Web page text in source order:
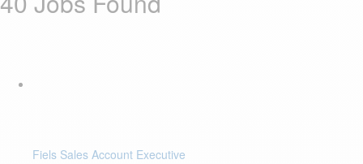
Fiels Sales Account Executive